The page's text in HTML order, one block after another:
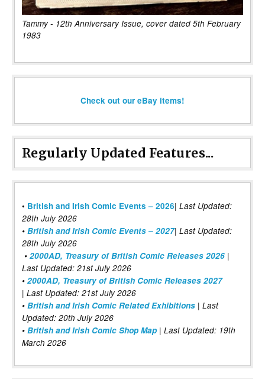
Tammy - 12th Anniversary Issue, cover dated 5th February
1983
Check out our eBay items!
Regularly Updated Features...
• British and Irish Comic Events – 2026| Last Updated:
28th July 2026
• British and Irish Comic Events – 2027| Last Updated:
28th July 2026
• 2000AD, Treasury of British Comic Releases 2026 |
Last Updated: 21st July 2026
• 2000AD, Treasury of British Comic Releases 2027
| Last Updated: 21st July 2026
• British and Irish Comic Related Exhibitions | Last
Updated: 20th July 2026
• British and Irish Comic Shop Map | Last Updated: 19th
March 2026